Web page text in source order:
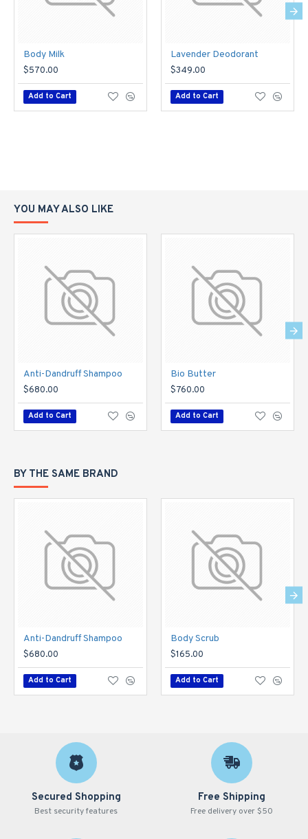
Body Milk
$570.00
Add to Cart
Lavender Deodorant
$349.00
Add to Cart
YOU MAY ALSO LIKE
Anti-Dandruff Shampoo
$680.00
Add to Cart
Bio Butter
$760.00
Add to Cart
BY THE SAME BRAND
Anti-Dandruff Shampoo
$680.00
Add to Cart
Body Scrub
$165.00
Add to Cart
Secured Shopping
Best security features
Free Shipping
Free delivery over $50